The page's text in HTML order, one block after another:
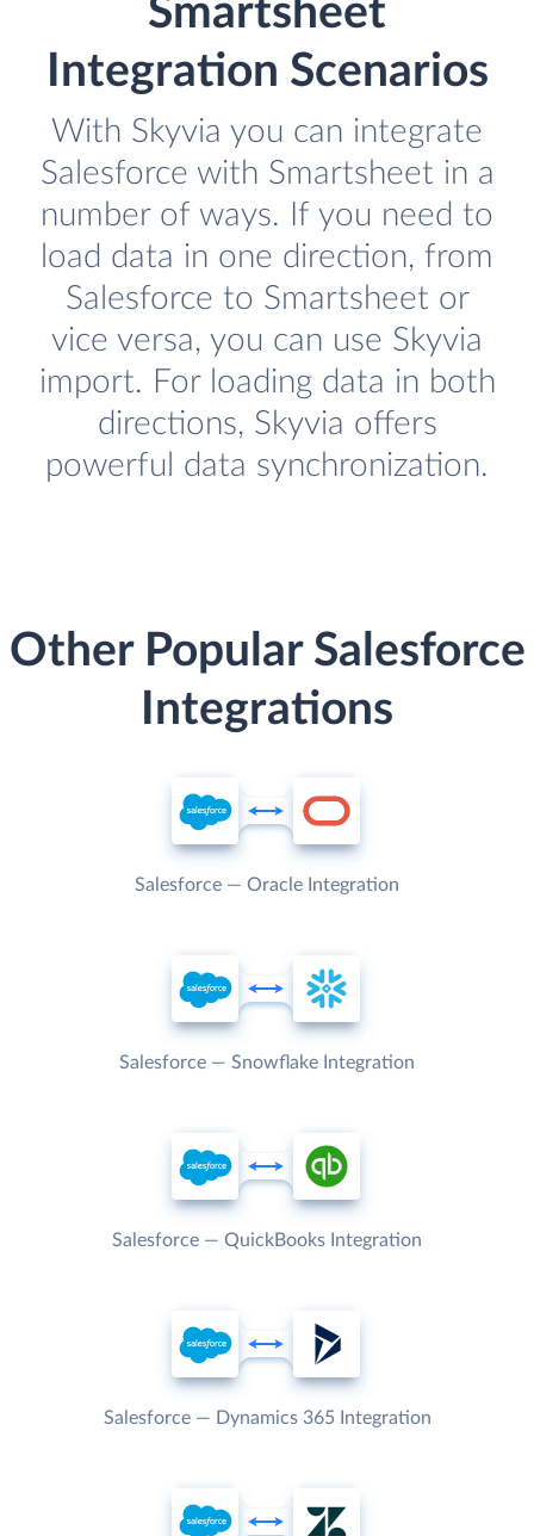
Smartsheet
Integration Scenarios
With Skyvia you can integrate
Salesforce with Smartsheet in a
number of ways. If you need to
load data in one direction, from
Salesforce to Smartsheet or
vice versa, you can use Skyvia
import. For loading data in both
directions, Skyvia offers
powerful data synchronization.
Other Popular Salesforce
Integrations
Salesforce — Oracle Integration
Salesforce — Snowflake Integration
Salesforce — QuickBooks Integration
Salesforce — Dynamics 365 Integration